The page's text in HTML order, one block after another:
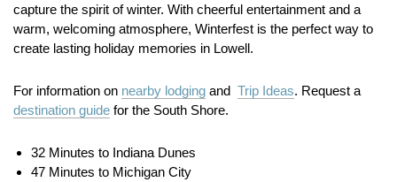
capture the spirit of winter. With cheerful entertainment and a
warm, welcoming atmosphere, Winterfest is the perfect way to
create lasting holiday memories in Lowell.
For information on nearby lodging and Trip Ideas. Request a
destination guide for the South Shore.
32 Minutes to Indiana Dunes
47 Minutes to Michigan City